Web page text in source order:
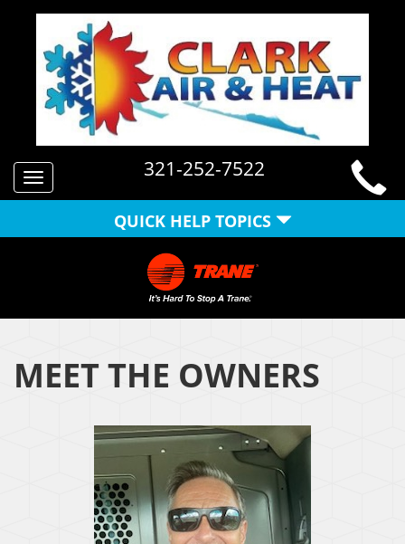
Toggle
navigation
321-252-7522
QUICK HELP TOPICS
MEET THE OWNERS